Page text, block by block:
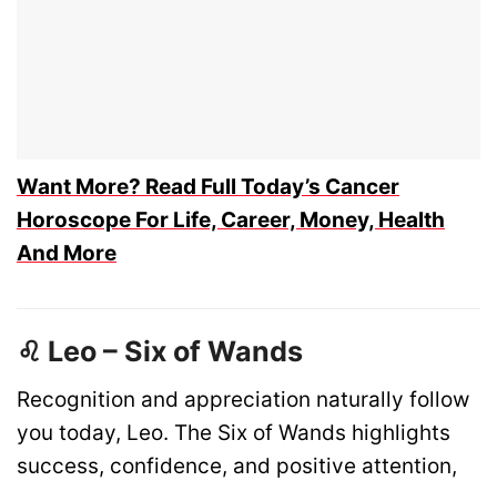
Want More? Read Full Today’s Cancer
Horoscope For Life, Career, Money, Health
And More
♌ Leo – Six of Wands
Recognition and appreciation naturally follow
you today, Leo. The Six of Wands highlights
success, confidence, and positive attention,